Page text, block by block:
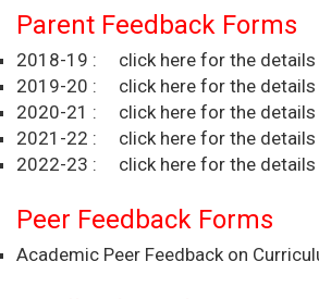
Parent Feedback Forms
2018-19 : click here for the details
2019-20 : click here for the details
2020-21 : click here for the details
2021-22 : click here for the details
2022-23 : click here for the details
Peer Feedback Forms
Academic Peer Feedback on